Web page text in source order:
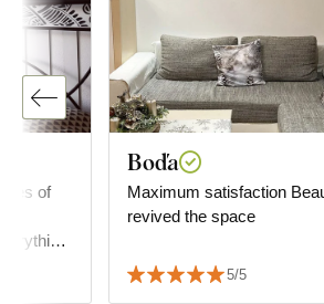
of
Boďa
Maximum satisfaction Beautifully
revived the space
5/5